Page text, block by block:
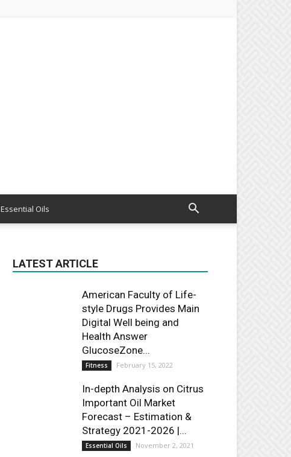
Essential Oils
LATEST ARTICLE
American Faculty of Life-
style Drugs Provides Main
Digital Well being and
Health Answer
GlucoseZone...
Fitness February 15, 2022
In-depth Analysis on Citrus
Important Oil Market
Forecast – Estimation &
Strategy 2021-2026 |...
Essential Oils November 2, 2021